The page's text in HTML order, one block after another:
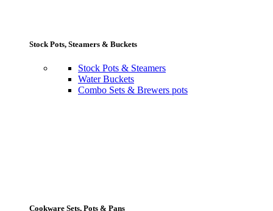
Stock Pots, Steamers & Buckets
Stock Pots & Steamers
Water Buckets
Combo Sets & Brewers pots
Cookware Sets, Pots & Pans